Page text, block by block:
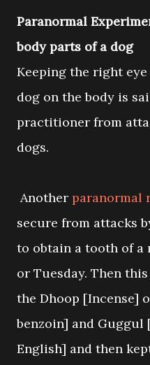
Paranormal
body parts of a dog
Keeping the right
dog on the body is
practitioner from
dogs.
Another paranormal
secure from attacks
to obtain a tooth of a
or Tuesday. Then
the Dhoop [Incense]
benzoin] and
English] and then